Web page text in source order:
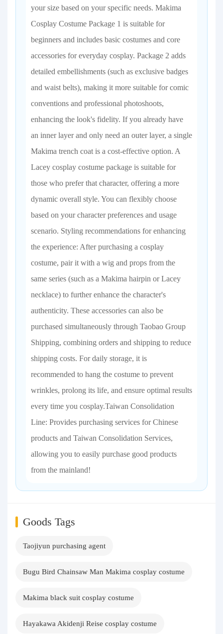
your size based on your specific needs. Makima
Cosplay Costume Package 1 is suitable for
beginners and includes basic costumes and core
accessories for everyday cosplay. Package 2 adds
detailed embellishments (such as exclusive badges
and waist belts), making it more suitable for comic
conventions and professional photoshoots,
enhancing the look's fidelity. If you already have
an inner layer and only need an outer layer, a single
Makima trench coat is a cost-effective option. A
Lacey cosplay costume package is suitable for
those who prefer that character, offering a more
dynamic overall style. You can flexibly choose
based on your character preferences and usage
scenario. Styling recommendations for enhancing
the experience: After purchasing a cosplay
costume, pair it with a wig and props from the
same series (such as a Makima hairpin or Lacey
necklace) to further enhance the character's
authenticity. These accessories can also be
purchased simultaneously through Taobao Group
Shipping, combining orders and shipping to reduce
shipping costs. For daily storage, it is
recommended to hang the costume to prevent
wrinkles, prolong its life, and ensure optimal results
every time you cosplay.Taiwan Consolidation
Line: Provides purchasing services for Chinese
products and Taiwan Consolidation Services,
allowing you to easily purchase good products
from the mainland!
Goods Tags
Taojiyun purchasing agent
Bugu Bird Chainsaw Man Makima cosplay costume
Makima black suit cosplay costume
Hayakawa Akidenji Reise cosplay costume